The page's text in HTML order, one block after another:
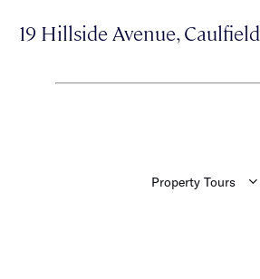
19 Hillside Avenue, Caulfield